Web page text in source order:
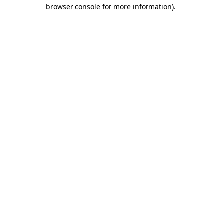
browser console for more information).